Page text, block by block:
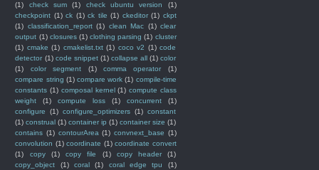
(1)
check sum (1) check ubuntu version
(1)
checkpoint (1) ck (1) ck tile (1) ckeditor (1) ckpt
(1) classification_report (1) clean Mac (1) clear
output (1) closures (1) clothing parsing (1) cluster
(1) cmake (1) cmakelist.txt (1) coco v2 (1) code
detector (1) code snippet (1) collapse all (1) color
(1)
color segment (1) comma operator
(1)
compare string (1) compare work (1) compile-time
constants (1) composal kernel (1) compute class
weight
(1) compute loss (1) concurrent
(1)
configure
(1) configure_optimizers (1) constant
(1) construal (1) container ip (1) container size (1)
contains (1) contourArea (1) convnext_base (1)
convolution (1) coordinate (1) coordinate convert
(1)
copy (1) copy file (1) copy header
(1)
copy_object
(1) coral (1) coral edge tpu
(1)